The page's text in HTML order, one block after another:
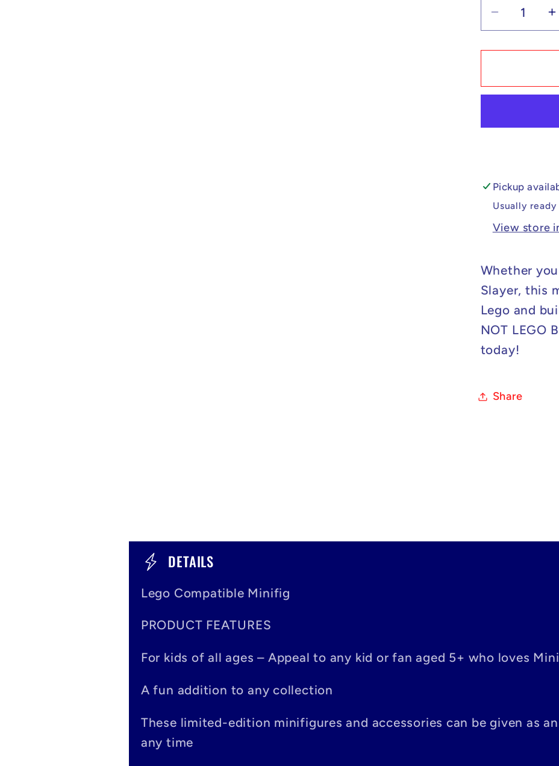
Decrease
quantity
for
Lego
Slayer
Pickup
Usually
View store
Whether
Slayer, this
Lego and
NOT LEGO
today!
Share
DETAILS
Lego Compatible Minifig
PRODUCT FEATURES
For kids of all ages – Appeal to any kid or fan aged 5+ who loves
A fun addition to any collection
These limited-edition minifigures and accessories can be given as
any time